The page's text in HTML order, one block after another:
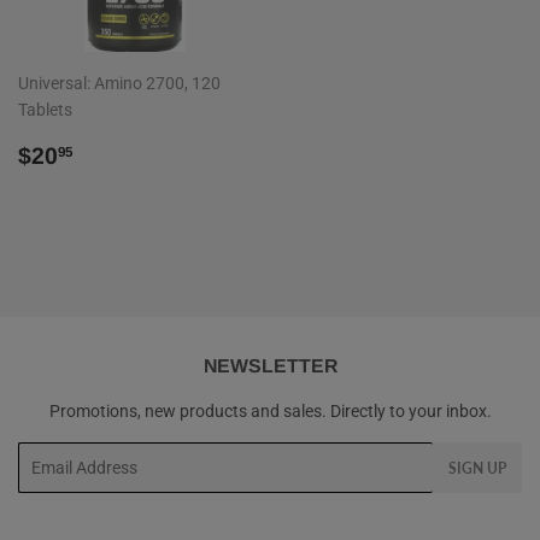
Universal: Amino 2700, 120
Tablets
REGULAR
$2095
NEWSLETTER
Promotions, new products and sales. Directly to your inbox.
SIGN UP